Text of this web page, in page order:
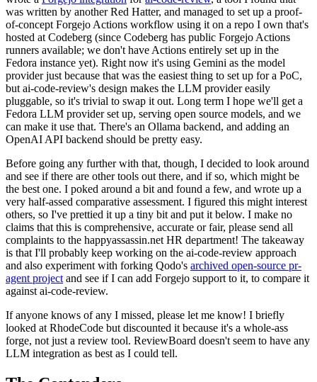
was written by another Red Hatter, and managed to set up a proof-
of-concept Forgejo Actions workflow using it on a repo I own that's
hosted at Codeberg (since Codeberg has public Forgejo Actions
runners available; we don't have Actions entirely set up in the
Fedora instance yet). Right now it's using Gemini as the model
provider just because that was the easiest thing to set up for a PoC,
but ai-code-review's design makes the LLM provider easily
pluggable, so it's trivial to swap it out. Long term I hope we'll get a
Fedora LLM provider set up, serving open source models, and we
can make it use that. There's an Ollama backend, and adding an
OpenAI API backend should be pretty easy.
Before going any further with that, though, I decided to look around
and see if there are other tools out there, and if so, which might be
the best one. I poked around a bit and found a few, and wrote up a
very half-assed comparative assessment. I figured this might interest
others, so I've prettied it up a tiny bit and put it below. I make no
claims that this is comprehensive, accurate or fair, please send all
complaints to the happyassassin.net HR department! The takeaway
is that I'll probably keep working on the ai-code-review approach
and also experiment with forking Qodo's archived open-source pr-
agent project and see if I can add Forgejo support to it, to compare it
against ai-code-review.
If anyone knows of any I missed, please let me know! I briefly
looked at RhodeCode but discounted it because it's a whole-ass
forge, not just a review tool. ReviewBoard doesn't seem to have any
LLM integration as best as I could tell.